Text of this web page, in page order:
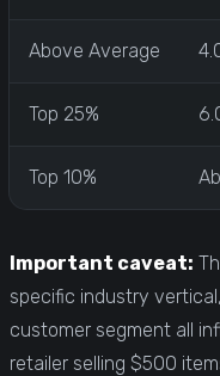
Above Average
Top 25%
Top 10%
Important caveat:
specific industry
customer segment all
retailer selling $500